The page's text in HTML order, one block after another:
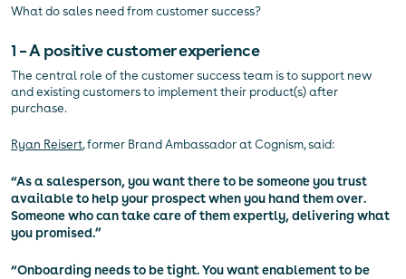
What do sales need from customer success?
1 – A positive customer experience
The central role of the customer success team is to support new
and existing customers to implement their product(s) after
purchase.
Ryan Reisert, former Brand Ambassador at Cognism, said:
“As a salesperson, you want there to be someone you trust
available to help your prospect when you hand them over.
Someone who can take care of them expertly, delivering what
you promised.”
“Onboarding needs to be tight. You want enablement to be